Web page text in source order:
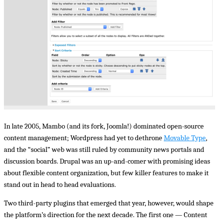
In late 2005, Mambo (and its fork, Joomla!) dominated open-source
content management; Wordpress had yet to dethroneMovable Type,
and the “social” web was still ruled by community news portals and
discussion boards. Drupal was an up-and-comer with promising ideas
about flexible content organization, but few killer features to make it
stand out in head to head evaluations.
Two third-party plugins that emerged that year, however, would shape
the platform’s direction for the next decade. The first one — Content